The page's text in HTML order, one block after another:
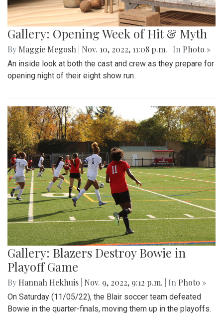
Gallery: Opening Week of Hit & Myth
By Maggie Megosh Nov. 10, 2022, 11:08 p.m. | In Photo »
An inside look at both the cast and crew as they prepare for
opening night of their eight show run.
Gallery: Blazers Destroy Bowie in
Playoff Game
By Hannah Hekhuis Nov. 9, 2022, 9:12 p.m. | In Photo »
On Saturday (11/05/22), the Blair soccer team defeated
Bowie in the quarter-finals, moving them up in the playoffs.